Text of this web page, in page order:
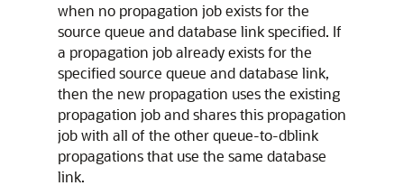
when no propagation job exists for the
source queue and database link specified. If
a propagation job already exists for the
specified source queue and database link,
then the new propagation uses the existing
propagation job and shares this propagation
job with all of the other queue-to-dblink
propagations that use the same database
link.